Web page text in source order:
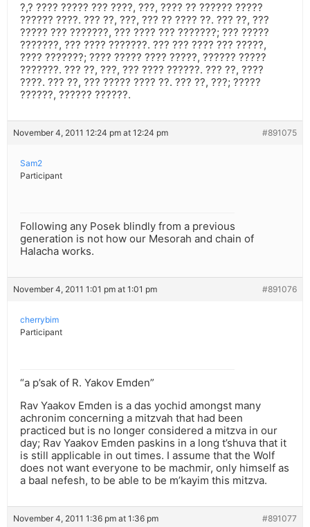
?,? ???? ????? ??? ????, ???, ???? ?? ?????? ?????
?????? ????. ??? ??, ???, ??? ?? ???? ??. ??? ??, ???
????? ??? ???????, ??? ???? ??? ???????; ??? ?????
???????, ??? ???? ???????. ??? ??? ???? ??? ?????,
???? ???????; ???? ????? ???? ?????, ?????? ?????
???????. ??? ??, ???, ??? ???? ??????. ??? ??, ????
????. ??? ??, ??? ????? ???? ??. ??? ??, ???; ?????
??????, ?????? ??????.
November 4, 2011 12:24 pm at 12:24 pm #891075
Sam2
Participant
Following any Posek blindly from a previous
generation is not how our Mesorah and chain of
Halacha works.
November 4, 2011 1:01 pm at 1:01 pm #891076
cherrybim
Participant
“a p’sak of R. Yakov Emden”
Rav Yaakov Emden is a das yochid amongst many
achronim concerning a mitzvah that had been
practiced but is no longer considered a mitzva in our
day; Rav Yaakov Emden paskins in a long t’shuva that it
is still applicable in out times. I assume that the Wolf
does not want everyone to be machmir, only himself as
a baal nefesh, to be able to be m’kayim this mitzva.
November 4, 2011 1:36 pm at 1:36 pm #891077